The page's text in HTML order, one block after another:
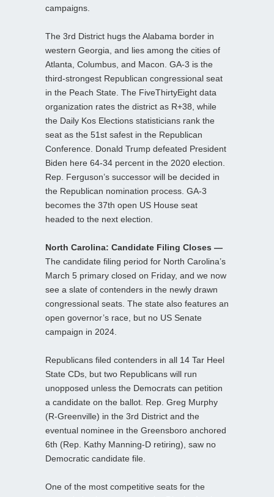
campaigns.
The 3rd District hugs the Alabama border in
western Georgia, and lies among the cities of
Atlanta, Columbus, and Macon. GA-3 is the
third-strongest Republican congressional seat
in the Peach State. The FiveThirtyEight data
organization rates the district as R+38, while
the Daily Kos Elections statisticians rank the
seat as the 51st safest in the Republican
Conference. Donald Trump defeated President
Biden here 64-34 percent in the 2020 election.
Rep. Ferguson’s successor will be decided in
the Republican nomination process. GA-3
becomes the 37th open US House seat
headed to the next election.
North Carolina: Candidate Filing Closes —
The candidate filing period for North Carolina’s
March 5 primary closed on Friday, and we now
see a slate of contenders in the newly drawn
congressional seats. The state also features an
open governor’s race, but no US Senate
campaign in 2024.
Republicans filed contenders in all 14 Tar Heel
State CDs, but two Republicans will run
unopposed unless the Democrats can petition
a candidate on the ballot. Rep. Greg Murphy
(R-Greenville) in the 3rd District and the
eventual nominee in the Greensboro anchored
6th (Rep. Kathy Manning-D retiring), saw no
Democratic candidate file.
One of the most competitive seats for the